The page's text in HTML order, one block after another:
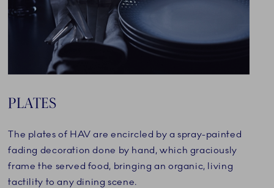
PLATES
The plates of HAV are encircled by a spray-painted
fading decoration done by hand, which graciously
frame the served food, bringing an organic, living
tactility to any dining scene.